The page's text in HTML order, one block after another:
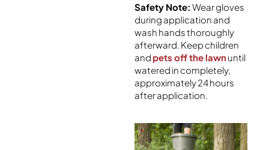
Safety Note: Wear gloves
during application and
wash hands thoroughly
afterward. Keep children
and pets off the lawnuntil
watered in completely,
approximately 24 hours
after application.